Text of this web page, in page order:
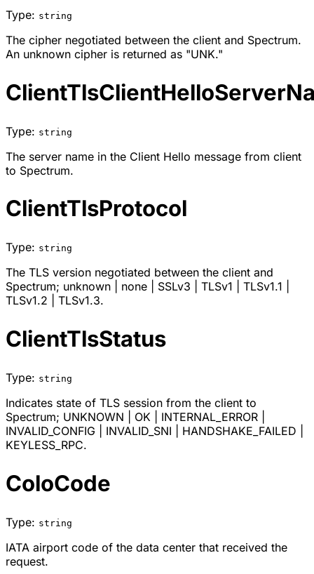
Type: string
The cipher negotiated between the client and Spectrum.
An unknown cipher is returned as "UNK."
Type: string
The server name in the Client Hello message from client
to Spectrum.
ClientTlsProtocol
Type: string
The TLS version negotiated between the client and
Spectrum; unknown none SSLv3 TLSv1 TLSv1.1
TLSv1.2
TLSv1.3.
ClientTlsStatus
Type: string
Indicates state of TLS session from the client to
Spectrum; UNKNOWN OK INTERNAL_ERROR
INVALID_CONFIG
INVALID_SNI HANDSHAKE_FAILED
KEYLESS_RPC.
ColoCode
Type: string
IATA airport code of the data center that received the
request.